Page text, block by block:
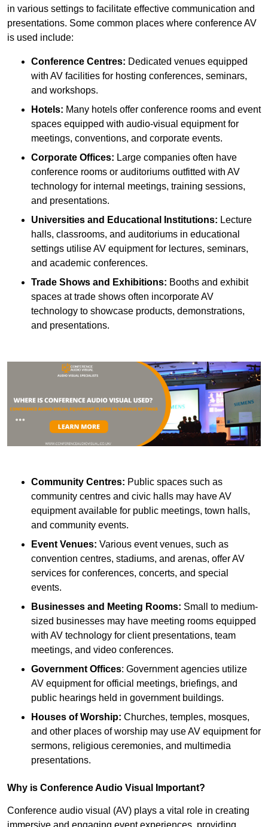
in various settings to facilitate effective communication and
presentations. Some common places where conference AV
is used include:
Conference Centres: Dedicated venues equipped
with AV facilities for hosting conferences, seminars,
and workshops.
Hotels: Many hotels offer conference rooms and event
spaces equipped with audio-visual equipment for
meetings, conventions, and corporate events.
Corporate Offices: Large companies often have
conference rooms or auditoriums outfitted with AV
technology for internal meetings, training sessions,
and presentations.
Universities and Educational Institutions: Lecture
halls, classrooms, and auditoriums in educational
settings utilise AV equipment for lectures, seminars,
and academic conferences.
Trade Shows and Exhibitions: Booths and exhibit
spaces at trade shows often incorporate AV
technology to showcase products, demonstrations,
and presentations.
Community Centres: Public spaces such as
community centres and civic halls may have AV
equipment available for public meetings, town halls,
and community events.
Event Venues: Various event venues, such as
convention centres, stadiums, and arenas, offer AV
services for conferences, concerts, and special
events.
Businesses and Meeting Rooms: Small to medium-
sized businesses may have meeting rooms equipped
with AV technology for client presentations, team
meetings, and video conferences.
Government Offices: Government agencies utilize
AV equipment for official meetings, briefings, and
public hearings held in government buildings.
Houses of Worship: Churches, temples, mosques,
and other places of worship may use AV equipment for
sermons, religious ceremonies, and multimedia
presentations.
Why is Conference Audio Visual Important?
Conference audio visual (AV) plays a vital role in creating